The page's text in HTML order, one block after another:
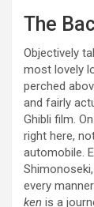
The
Objectively
most lovely
perched
and fairly
Ghibli film.
right here,
automobile.
every
ken is a